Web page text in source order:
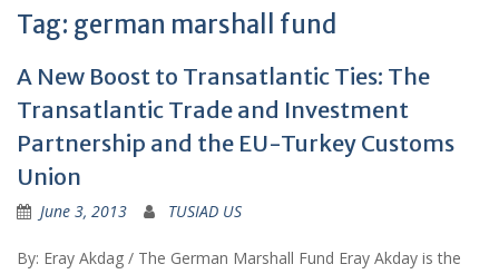
Tag: german marshall fund
A New Boost to Transatlantic Ties: The
Transatlantic Trade and Investment
Partnership and the EU-Turkey Customs
Union
June 3, 2013 TUSIAD US
By: Eray Akdag / The German Marshall Fund Eray Akday is the